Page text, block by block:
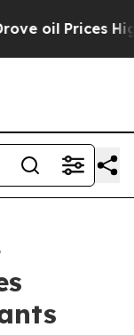
Higher,